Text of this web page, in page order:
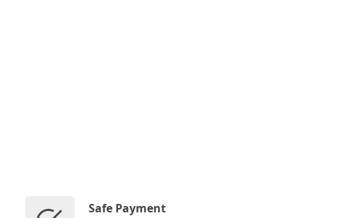
Safe Payment